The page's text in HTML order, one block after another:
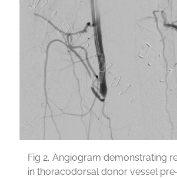
Fig 2. Angiogram demonstrating
in thoracodorsal donor vessel